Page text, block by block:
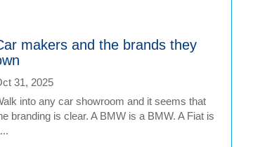
makers and the brands they
31, 2025
into any car showroom and it seems that
branding is clear. A BMW is a BMW. A Fiat is